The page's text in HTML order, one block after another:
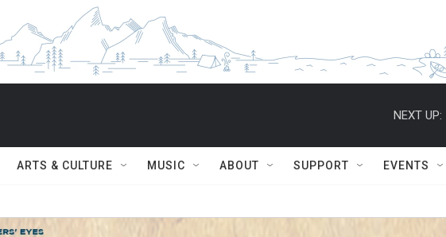
NEXT UP:
ARTS & CULTURE MUSIC ABOUT SUPPORT EVENTS